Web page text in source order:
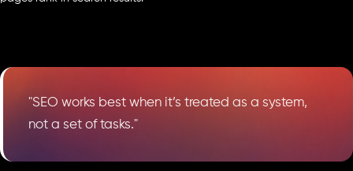
"SEO works best when it’s treated as a system,
not a set of tasks."